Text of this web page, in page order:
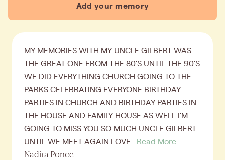
Add your memory
MY MEMORIES WITH MY UNCLE GILBERT WAS
THE GREAT ONE FROM THE 80'S UNTIL THE 90'S
WE DID EVERYTHING CHURCH GOING TO THE
PARKS CELEBRATING EVERYONE BIRTHDAY
PARTIES IN CHURCH AND BIRTHDAY PARTIES IN
THE HOUSE AND FAMILY HOUSE AS WELL I'M
GOING TO MISS YOU SO MUCH UNCLE GILBERT
UNTIL WE MEET AGAIN LOVE...
Read More
Nadira Ponce